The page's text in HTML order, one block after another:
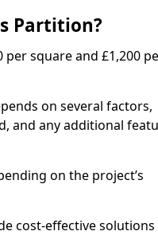
Partition?
square and £1,200
on several factors,
and any additional
on the project’s
cost-effective solutions